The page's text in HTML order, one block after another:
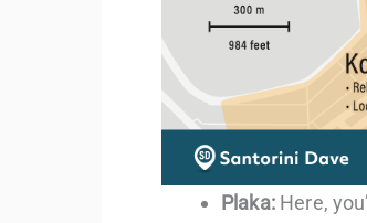
Plaka:Here,